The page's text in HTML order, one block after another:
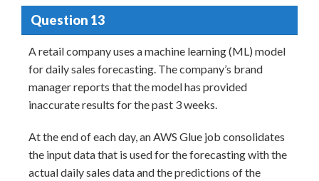
Question 13
A retail company uses a machine learning (ML) model
for daily sales forecasting. The company’s brand
manager reports that the model has provided
inaccurate results for the past 3 weeks.
At the end of each day, an AWS Glue job consolidates
the input data that is used for the forecasting with the
actual daily sales data and the predictions of the